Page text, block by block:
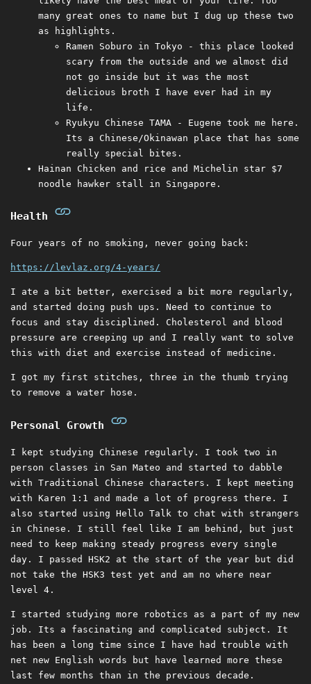
many great ones to name but I dug up these two
as highlights.
Ramen Soburo in Tokyo - this place looked
scary from the outside and we almost did
not go inside but it was the most
delicious broth I have ever had in my
life.
Ryukyu Chinese TAMA - Eugene took me here.
Its a Chinese/Okinawan place that has some
really special bites.
Hainan Chicken and rice and Michelin star $7
noodle hawker stall in Singapore.
Health
Four years of no smoking, never going back:
https://levlaz.org/4-years/
I ate a bit better, exercised a bit more regularly,
and started doing push ups. Need to continue to
focus and stay disciplined. Cholesterol and blood
pressure are creeping up and I really want to solve
this with diet and exercise instead of medicine.
I got my first stitches, three in the thumb trying
to remove a water hose.
Personal Growth
I kept studying Chinese regularly. I took two in
person classes in San Mateo and started to dabble
with Traditional Chinese characters. I kept meeting
with Karen 1:1 and made a lot of progress there. I
also started using Hello Talk to chat with strangers
in Chinese. I still feel like I am behind, but just
need to keep making steady progress every single
day. I passed HSK2 at the start of the year but did
not take the HSK3 test yet and am no where near
level 4.
I started studying more robotics as a part of my new
job. Its a fascinating and complicated subject. It
has been a long time since I have had trouble with
net new English words but have learned more these
last few months than in the previous decade.